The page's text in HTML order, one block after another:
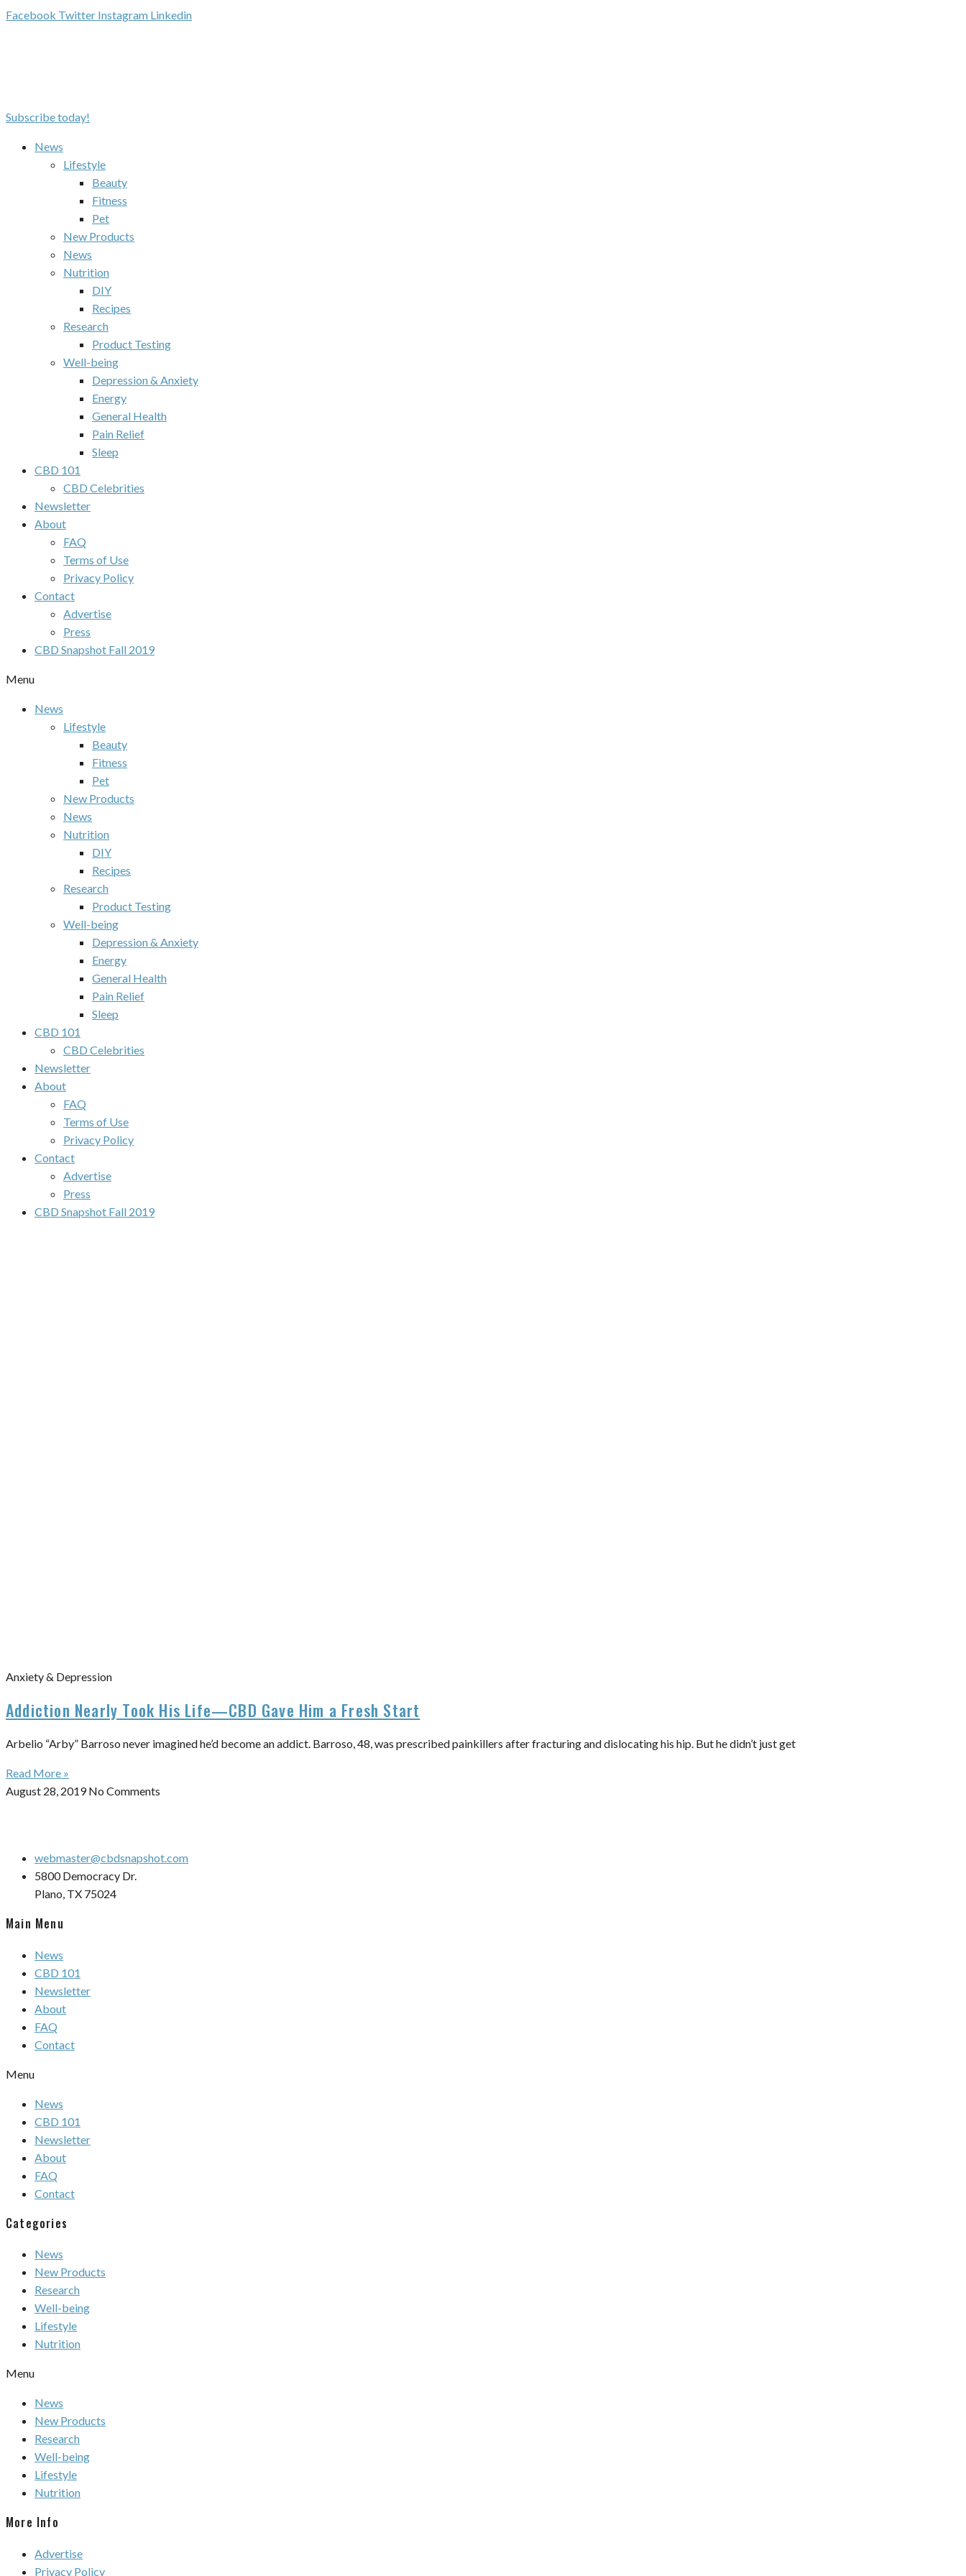
Facebook Twitter Instagram Linkedin
Subscribe today!
News
Lifestyle
Beauty
Fitness
Pet
New Products
News
Nutrition
DIY
Recipes
Research
Product Testing
Well-being
Depression & Anxiety
Energy
General Health
Pain Relief
Sleep
CBD 101
CBD Celebrities
Newsletter
About
FAQ
Terms of Use
Privacy Policy
Contact
Advertise
Press
CBD Snapshot Fall 2019
Menu
News
Lifestyle
Beauty
Fitness
Pet
New Products
News
Nutrition
DIY
Recipes
Research
Product Testing
Well-being
Depression & Anxiety
Energy
General Health
Pain Relief
Sleep
CBD 101
CBD Celebrities
Newsletter
About
FAQ
Terms of Use
Privacy Policy
Contact
Advertise
Press
CBD Snapshot Fall 2019
Anxiety & Depression
Addiction Nearly Took His Life—CBD Gave Him a Fresh Start
Arbelio “Arby” Barroso never imagined he’d become an addict. Barroso, 48, was prescribed painkillers after fracturing and dislocating his hip. But he didn’t just get
Read More »
August 28, 2019No Comments
webmaster@cbdsnapshot.com
5800 Democracy Dr.
Plano, TX 75024
Main Menu
News
CBD 101
Newsletter
About
FAQ
Contact
Menu
News
CBD 101
Newsletter
About
FAQ
Contact
Categories
News
New Products
Research
Well-being
Lifestyle
Nutrition
Menu
News
New Products
Research
Well-being
Lifestyle
Nutrition
More Info
Advertise
Privacy Policy